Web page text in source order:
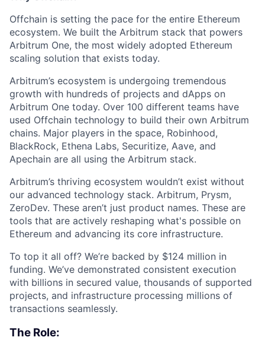
Offchain is setting the pace for the entire Ethereum
ecosystem. We built the Arbitrum stack that powers
Arbitrum One, the most widely adopted Ethereum
scaling solution that exists today.
Arbitrum’s ecosystem is undergoing tremendous
growth with hundreds of projects and dApps on
Arbitrum One today. Over 100 different teams have
used Offchain technology to build their own Arbitrum
chains. Major players in the space, Robinhood,
BlackRock, Ethena Labs, Securitize, Aave, and
Apechain are all using the Arbitrum stack.
Arbitrum’s thriving ecosystem wouldn’t exist without
our advanced technology stack. Arbitrum, Prysm,
ZeroDev. These aren’t just product names. These are
tools that are actively reshaping what's possible on
Ethereum and advancing its core infrastructure.
To top it all off? We’re backed by $124 million in
funding. We’ve demonstrated consistent execution
with billions in secured value, thousands of supported
projects, and infrastructure processing millions of
transactions seamlessly.
The Role: